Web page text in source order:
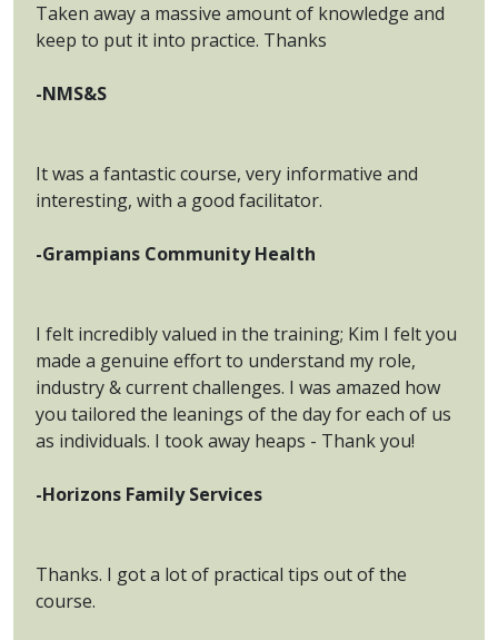
Taken away a massive amount of knowledge and
keep to put it into practice. Thanks
-NMS&S
It was a fantastic course, very informative and
interesting, with a good facilitator.
-Grampians Community Health
I felt incredibly valued in the training; Kim I felt you
made a genuine effort to understand my role,
industry & current challenges. I was amazed how
you tailored the leanings of the day for each of us
as individuals. I took away heaps - Thank you!
-Horizons Family Services
Thanks. I got a lot of practical tips out of the
course.